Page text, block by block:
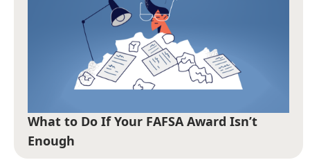
What to Do If Your FAFSA Award Isn’t
Enough